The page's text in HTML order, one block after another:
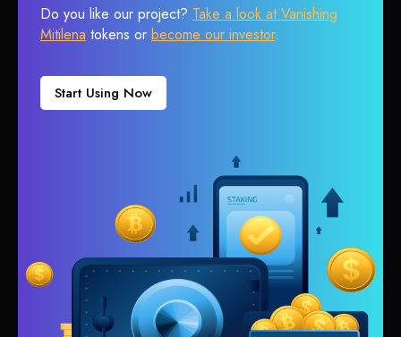
Do you like our project? Take a look at Vanishing
Mitilena tokens or become our investor.
Start Using Now